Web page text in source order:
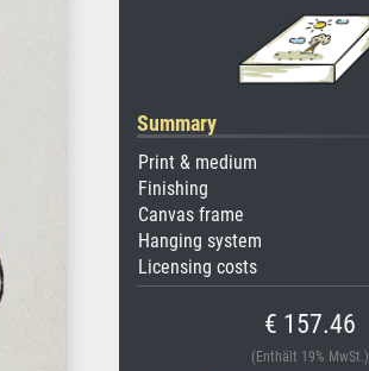
Summary
Print & medium
Finishing
Canvas frame
Hanging system
Licensing costs
€ 157.46
(Enthält 19% MwSt.)